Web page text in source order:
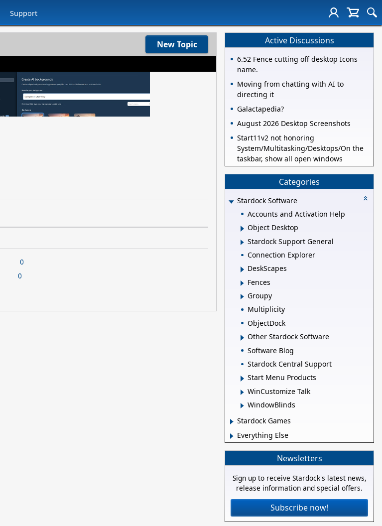
Support
New Topic
0
0
Active Discussions
6.52 Fence cutting off desktop Icons
name.
Moving from chatting with AI to
directing it
Galactapedia?
August 2026 Desktop Screenshots
Start11v2 not honoring
System/Multitasking/Desktops/On the
taskbar, show all open windows
Categories
Stardock Software
Accounts and Activation Help
Object Desktop
Stardock Support General
Connection Explorer
DeskScapes
Fences
Groupy
Multiplicity
ObjectDock
Other Stardock Software
Software Blog
Stardock Central Support
Start Menu Products
WinCustomize Talk
WindowBlinds
Stardock Games
Everything Else
Newsletters
Sign up to receive Stardock's latest news,
release information and special offers.
Subscribe now!